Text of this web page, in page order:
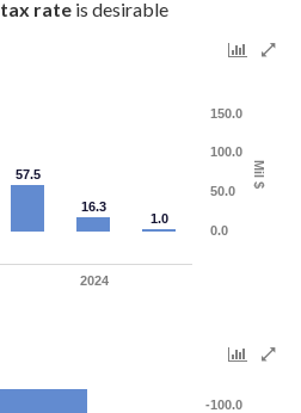
tax rate is desirable
Mil $
57.5
16.3
1.0
2024
0.0
50.0
100.0
150.0
-100.0